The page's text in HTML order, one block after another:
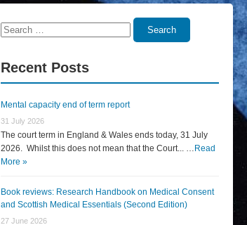
Search
Search
Recent Posts
Mental capacity end of term report
31 July 2026
The court term in England & Wales ends today, 31 July
2026. Whilst this does not mean that the Court... … Read
More »
Book reviews: Research Handbook on Medical Consent
and Scottish Medical Essentials (Second Edition)
27 June 2026